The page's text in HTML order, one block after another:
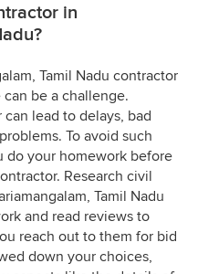
in
Tamil Nadu contractor
be a challenge.
lead to delays, bad
To avoid such
do your homework before
Research civil
Tamil Nadu
and read reviews to
reach out to them for bid
down your choices,